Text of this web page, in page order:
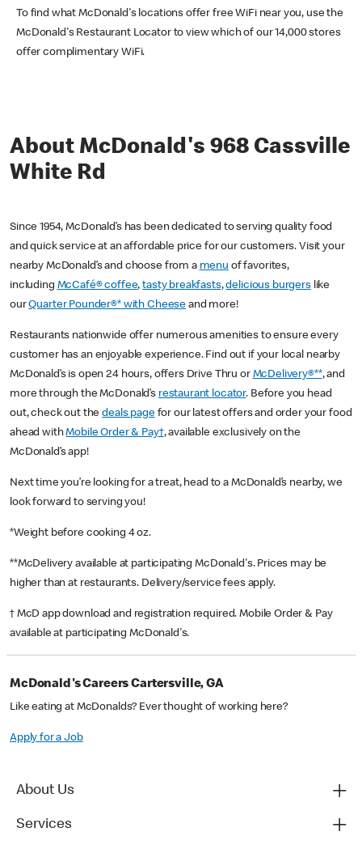
To find what McDonald's locations offer free WiFi near you, use the
McDonald's Restaurant Locator to view which of our 14,000 stores
offer complimentary WiFi.
About McDonald's 968 Cassville
White Rd
Since 1954, McDonald’s has been dedicated to serving quality food
and quick service at an affordable price for our customers. Visit your
nearby McDonald’s and choose from a menu of favorites,
including McCafé® coffee,tasty breakfasts,delicious burgerslike
ourQuarter Pounder®* with Cheese and more!
Restaurants nationwide offer numerous amenities to ensure every
customer has an enjoyable experience. Find out if your local nearby
McDonald’s is open 24 hours, offers Drive Thru or McDelivery®**, and
more through the McDonald’s restaurant locator. Before you head
out, check out thedeals pagefor our latest offers and order your food
ahead withMobile Order & Pay†, available exclusively on the
McDonald’s app!
Next time you’re looking for a treat, head to a McDonald’s nearby, we
look forward to serving you!
*Weight before cooking 4 oz.
**McDelivery available at participating McDonald's. Prices may be
higher than at restaurants. Delivery/service fees apply.
† McD app download and registration required. Mobile Order & Pay
available at participating McDonald's.
McDonald's Careers Cartersville, GA
Like eating at McDonalds? Ever thought of working here?
Apply for a Job
About Us
Services